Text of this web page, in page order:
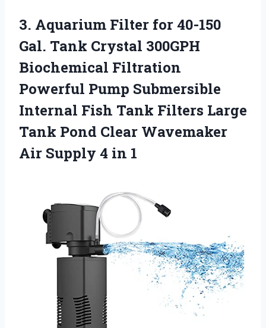
3. Aquarium Filter for 40-150
Gal. Tank Crystal 300GPH
Biochemical Filtration
Powerful Pump Submersible
Internal Fish Tank Filters Large
Tank Pond Clear Wavemaker
Air Supply 4 in 1